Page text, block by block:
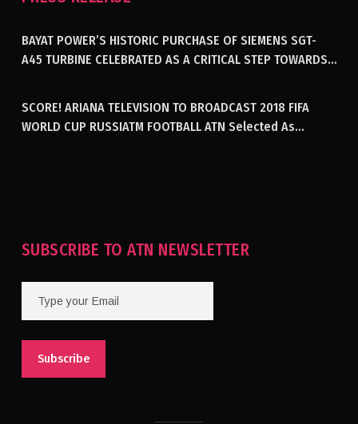
BAYAT POWER’S HISTORIC PURCHASE OF SIEMENS SGT-
A45 TURBINE CELEBRATED AS A CRITICAL STEP TOWARDS
SCORE! ARIANA TELEVISION TO BROADCAST 2018 FIFA
WORLD CUP RUSSIATM FOOTBALL ATN Selected As
SUBSCRIBE TO ATN NEWSLETTER